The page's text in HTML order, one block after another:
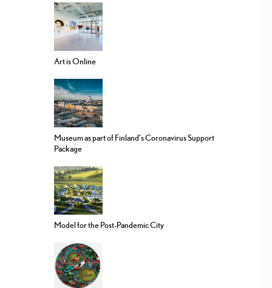
Art is Online
Museum as part of Finland’s Coronavirus Support
Package
Model for the Post-Pandemic City